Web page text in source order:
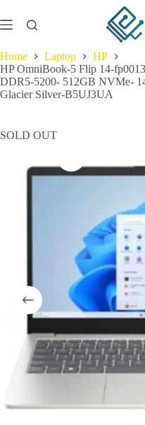
to
content
Home
Laptop
HP
HP OmniBook-5 Flip 14-
DDR5-5200- 512GB NVMe-
Glacier Silver-B5UJ3UA
SOLD OUT